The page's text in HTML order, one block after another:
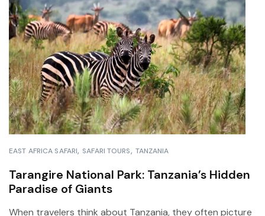
EAST AFRICA SAFARI SAFARI TOURS TANZANIA
Tarangire National Park: Tanzania’s Hidden
Paradise of Giants
When travelers think about Tanzania, they often picture